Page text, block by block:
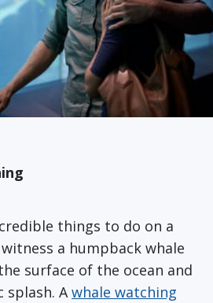
things to do on a
a humpback whale
surface of the ocean and
splash. A whale watching